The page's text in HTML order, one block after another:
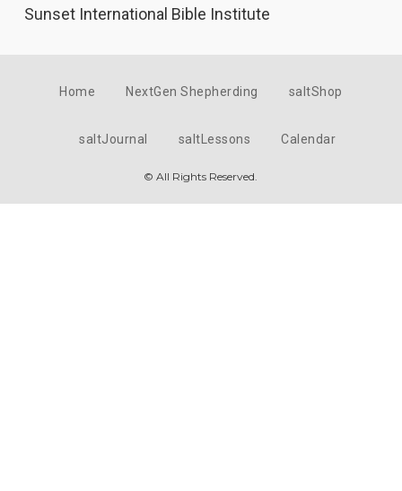
Sunset International Bible Institute
Home NextGen Shepherding saltShop
saltJournal saltLessons Calendar
© All Rights Reserved.